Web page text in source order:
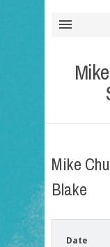
Mike
Blake
Date